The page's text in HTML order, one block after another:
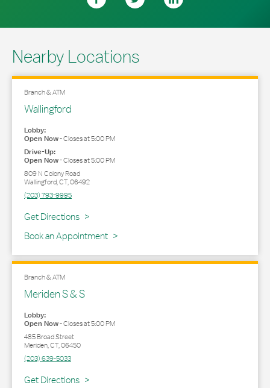
Nearby Locations
Branch & ATM
Wallingford
Lobby:
Open Now-Closes at5:00 PM
Drive-Up:
Open Now-Closes at5:00 PM
809 N Colony Road
Wallingford,CT,06492
(203) 793-9995
Get Directions
Link Opens in New Tab
Book an Appointment
Branch & ATM
Meriden S & S
Lobby:
Open Now-Closes at5:00 PM
485 Broad Street
Meriden,CT,06450
(203) 639-5033
Get Directions
Link Opens in New Tab